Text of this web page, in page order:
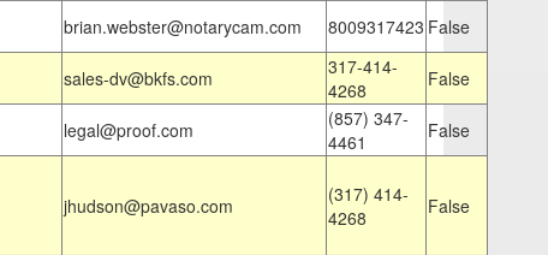
brian.webster@notarycam.com 8009317423 False
sales-dv@bkfs.com
317-414-
4268
False
legal@proof.com
(857) 347-
4461
False
jhudson@pavaso.com
(317) 414-
4268
False